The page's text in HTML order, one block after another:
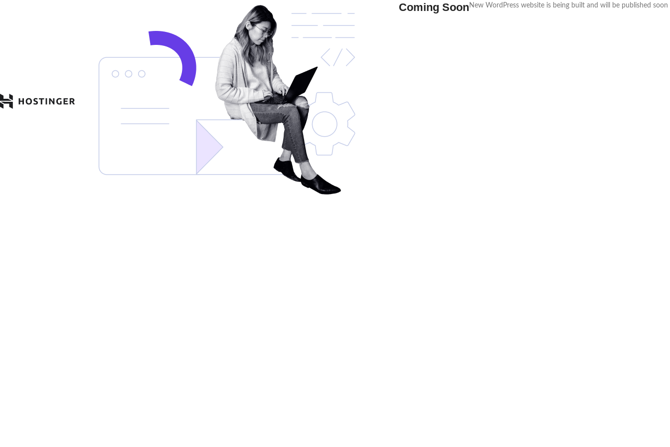
Coming Soon New WordPress website is being built and will be published soon